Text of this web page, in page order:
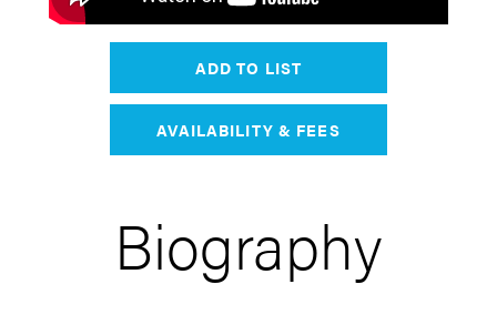
ADD TO LIST
AVAILABILITY & FEES
Biography